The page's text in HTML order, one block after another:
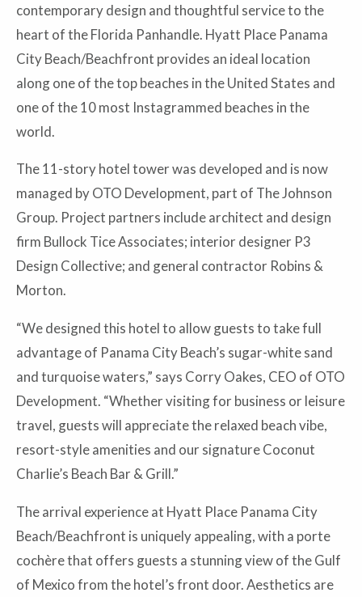
contemporary design and thoughtful service to the
heart of the Florida Panhandle. Hyatt Place Panama
City Beach/Beachfront provides an ideal location
along one of the top beaches in the United States and
one of the 10 most Instagrammed beaches in the
world.
The 11-story hotel tower was developed and is now
managed by OTO Development, part of The Johnson
Group. Project partners include architect and design
firm Bullock Tice Associates; interior designer P3
Design Collective; and general contractor Robins &
Morton.
“We designed this hotel to allow guests to take full
advantage of Panama City Beach’s sugar-white sand
and turquoise waters,” says Corry Oakes, CEO of OTO
Development. “Whether visiting for business or leisure
travel, guests will appreciate the relaxed beach vibe,
resort-style amenities and our signature Coconut
Charlie’s Beach Bar & Grill.”
The arrival experience at Hyatt Place Panama City
Beach/Beachfront is uniquely appealing, with a porte
cochère that offers guests a stunning view of the Gulf
of Mexico from the hotel’s front door. Aesthetics are